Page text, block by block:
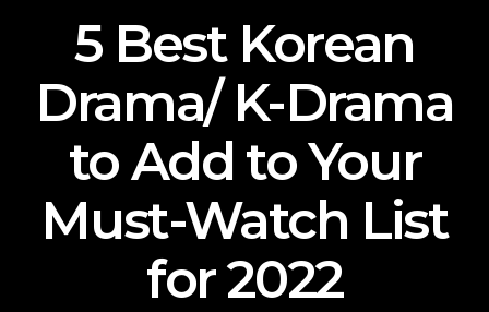
5 Best Korean
Drama/ K-Drama
to Add to Your
Must-Watch List
for 2022